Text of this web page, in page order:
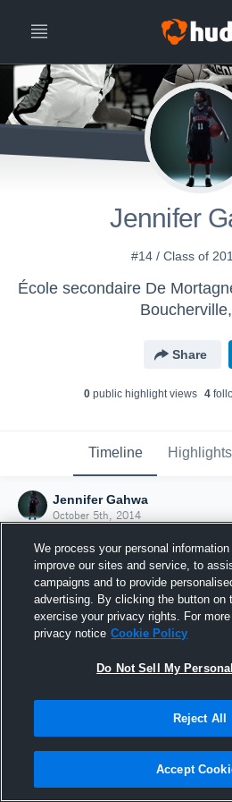
Jennifer
#14 / Class of
Share
0public highlight views 4
Timeline Highlights
Jennifer Gahwa
October 5th, 2014
Joined
5 October
We process your personal
improve our sites and service, to
campaigns and to provide
advertising. By clicking the button on
exercise your privacy rights. For
privacy notice Cookie Policy
Do Not Sell My
Reject All
Accept